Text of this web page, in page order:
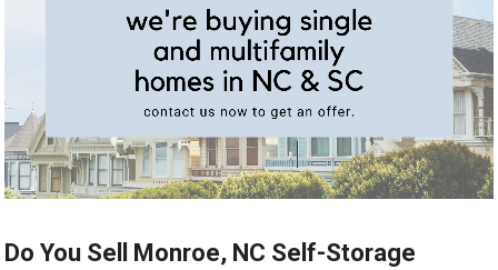
Do You Sell Monroe, NC Self-Storage